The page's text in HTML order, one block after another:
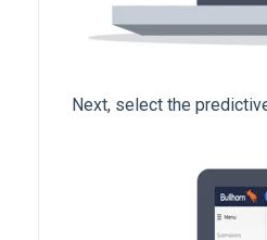
Next, select the